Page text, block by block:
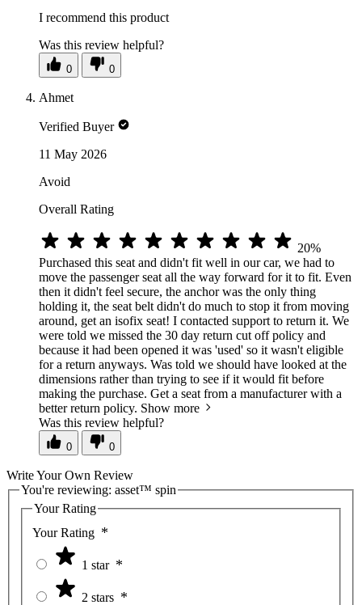
I recommend this product
Was this review helpful?
0 0
Ahmet
Verified Buyer
11 May 2026
Avoid
Overall Rating
20%
Purchased this seat and didn't fit well in our car, we had to
move the passenger seat all the way forward for it to fit. Even
then it didn't feel secure, the anchor was the only thing
holding it, the seat belt didn't do much to stop it from moving
around, get an isofix seat! I contacted support to return it. We
were told we missed the 30 day return cut off policy and
because it had been opened it was 'used' so it wasn't eligible
for a return anyways. Was told we should have looked at the
dimensions rather than trying to see if it would fit before
making the purchase. Get a seat from a manufacturer with a
better return policy. Show more
Was this review helpful?
0 0
Write Your Own Review
You're reviewing: asset™ spin
Your Rating
Your Rating
1 star
2 stars